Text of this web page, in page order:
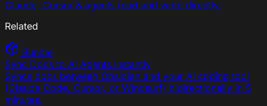
Claude, Cursor & agents read and write directly.
Related
Bundle
Sync Docs to AI Agents Instantly
Syncs docs between Obsidian and your AI coding tool
(Claude Code, Cursor, or Windsurf) bidirectionally in 5
minutes.